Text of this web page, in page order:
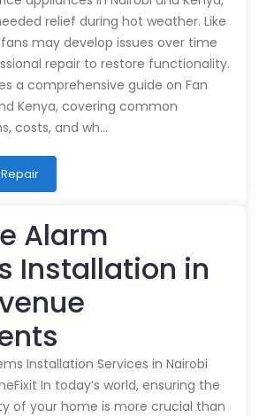
relief during hot weather. Like
may develop issues over time
repair to restore functionality.
a comprehensive guide on Fan
Kenya, covering common
costs, and wh…
Alarm
Installation in
Installation Services in Nairobi
In today’s world, ensuring the
of your home is more crucial than